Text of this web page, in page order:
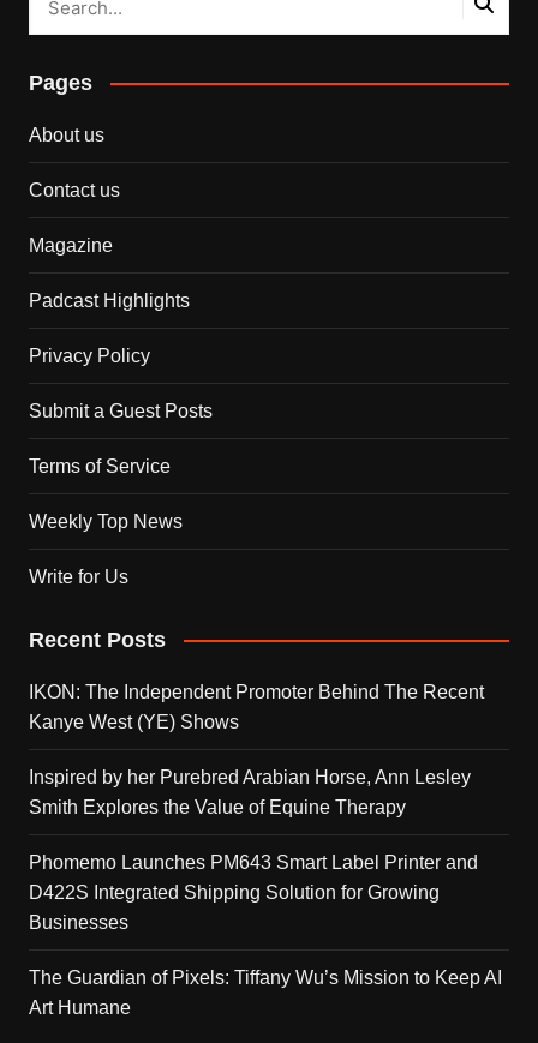
Pages
About us
Contact us
Magazine
Padcast Highlights
Privacy Policy
Submit a Guest Posts
Terms of Service
Weekly Top News
Write for Us
Recent Posts
IKON: The Independent Promoter Behind The Recent
Kanye West (YE) Shows
Inspired by her Purebred Arabian Horse, Ann Lesley
Smith Explores the Value of Equine Therapy
Phomemo Launches PM643 Smart Label Printer and
D422S Integrated Shipping Solution for Growing
Businesses
The Guardian of Pixels: Tiffany Wu’s Mission to Keep AI
Art Humane